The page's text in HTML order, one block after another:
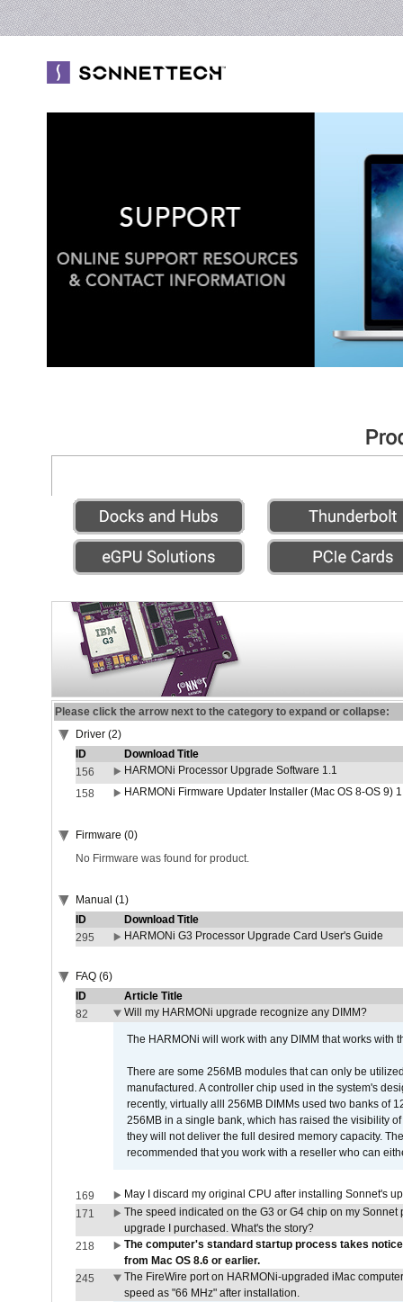
Please click the arrow next to the category to expand or collapse:
Driver (2)
ID
Download Title
156
HARMONi Processor Upgrade Software 1.1
158
HARMONi Firmware Updater Installer (Mac OS 8-OS 9)
Firmware (0)
No Firmware was found for product.
Manual (1)
ID
Download Title
295
HARMONi G3 Processor Upgrade Card User's Guide
FAQ (6)
ID
Article Title
82
Will my HARMONi upgrade recognize any DIMM?
The HARMONi will work with any DIMM that works with
There are some 256MB modules that can only be
manufactured. A controller chip used in the system's
recently, virtually alll 256MB DIMMs used two banks of
256MB in a single bank, which has raised the visibility
they will not deliver the full desired memory capacity.
recommended that you work with a reseller who can
169
May I discard my original CPU after installing Sonnet's
171
The speed indicated on the G3 or G4 chip on my
upgrade I purchased. What's the story?
218
The computer's standard startup process takes
from Mac OS 8.6 or earlier.
245
The FireWire port on HARMONi-upgraded iMac
speed as "66 MHz" after installation.